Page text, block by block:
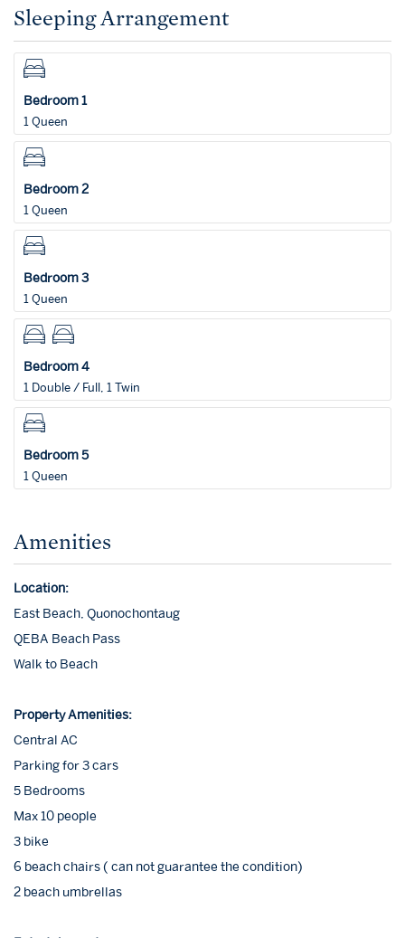
Sleeping Arrangement
Bedroom 1
1 Queen
Bedroom 2
1 Queen
Bedroom 3
1 Queen
Bedroom 4
1 Double / Full, 1 Twin
Bedroom 5
1 Queen
Amenities
Location:
East Beach, Quonochontaug
QEBA Beach Pass
Walk to Beach
Property Amenities:
Central AC
Parking for 3 cars
5 Bedrooms
Max 10 people
3 bike
6 beach chairs ( can not guarantee the condition)
2 beach umbrellas